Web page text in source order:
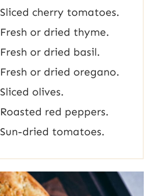
Sliced cherry tomatoes.
Fresh or dried thyme.
Fresh or dried basil.
Fresh or dried oregano.
Sliced olives.
Roasted red peppers.
Sun-dried tomatoes.